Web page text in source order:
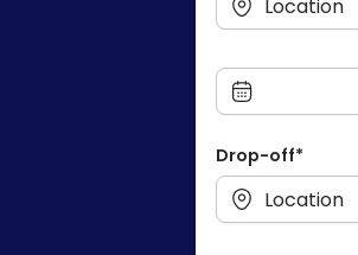
Drop-off*